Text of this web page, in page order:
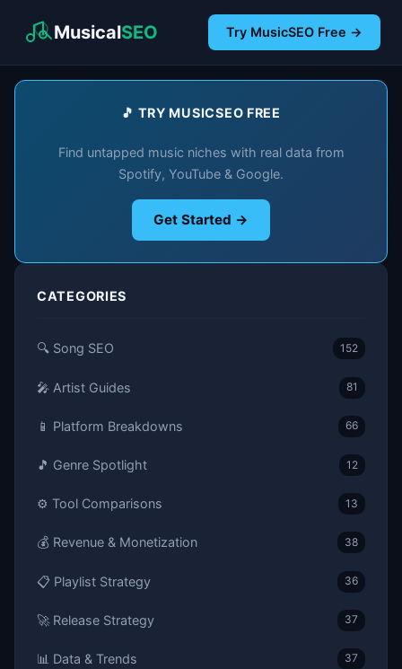
MusicalSEO Try MusicSEO Free →
🎵 TRY MUSICSEO FREE
Find untapped music niches with real data from
Spotify, YouTube & Google.
Get Started →
CATEGORIES
🔍 Song SEO 152
🎤 Artist Guides 81
📱 Platform Breakdowns 66
🎵 Genre Spotlight 12
⚙️ Tool Comparisons 13
💰 Revenue & Monetization 38
📋 Playlist Strategy 36
🚀 Release Strategy 37
📊 Data & Trends 37